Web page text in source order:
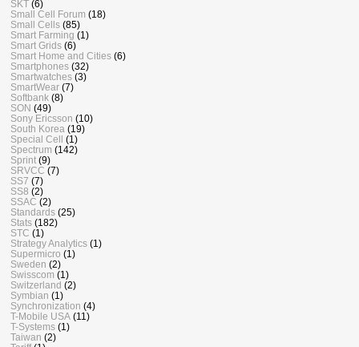
SKT (6)
Small Cell Forum (18)
Small Cells (85)
Smart Farming (1)
Smart Grids (6)
Smart Home and Cities (6)
Smartphones (32)
Smartwatches (3)
SmartWear (7)
Softbank (8)
SON (49)
Sony Ericsson (10)
South Korea (19)
Special Cell
(1)
Spectrum (142)
Sprint (9)
SRVCC (7)
SS7 (7)
SS8 (2)
SSAC (2)
Standards (25)
Stats (182)
STC (1)
Strategy Analytics (1)
Supermicro (1)
Sweden (2)
Swisscom (1)
Switzerland (2)
Symbian (1)
Synchronization (4)
T-Mobile USA (11)
T-Systems (1)
Taiwan (2)